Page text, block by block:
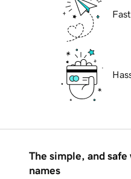
The simple, and
names